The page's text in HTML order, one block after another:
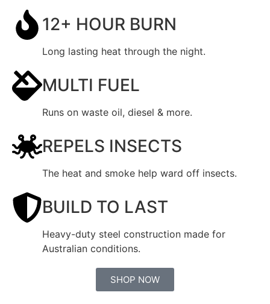
12+ HOUR BURN
Long lasting heat through the night.
MULTI FUEL
Runs on waste oil, diesel & more.
REPELS INSECTS
The heat and smoke help ward off insects.
BUILD TO LAST
Heavy-duty steel construction made for
Australian conditions.
SHOP NOW